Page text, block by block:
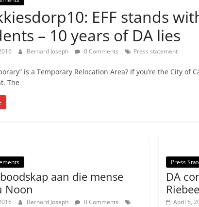
EFF stands
– 10 years of DA lies
Bernard Joseph 0 Comments Press statement
is a Temporary Relocation Area? If you’re the City of
The
boodskap aan die mense
Noon
Bernard Joseph
0 Comments
Press
DA
April 6,